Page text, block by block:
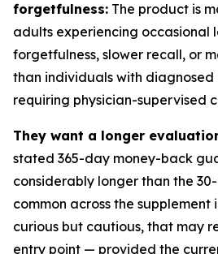
forgetfulness: The product is
adults experiencing occasional
forgetfulness, slower recall, or
than individuals with
requiring physician-supervised
They want a longer
stated 365-day money-back
considerably longer than the
common across the supplement
curious but cautious, that may
entry point — provided the